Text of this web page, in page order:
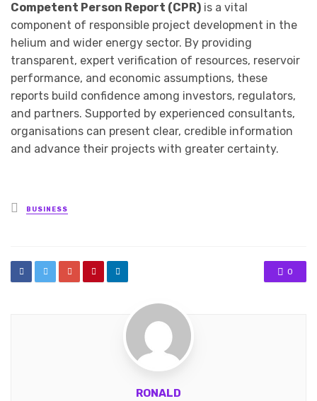
Competent Person Report (CPR) is a vital
component of responsible project development in the
helium and wider energy sector. By providing
transparent, expert verification of resources, reservoir
performance, and economic assumptions, these
reports build confidence among investors, regulators,
and partners. Supported by experienced consultants,
organisations can present clear, credible information
and advance their projects with greater certainty.
Posted
in
BUSINESS
0
RONALD